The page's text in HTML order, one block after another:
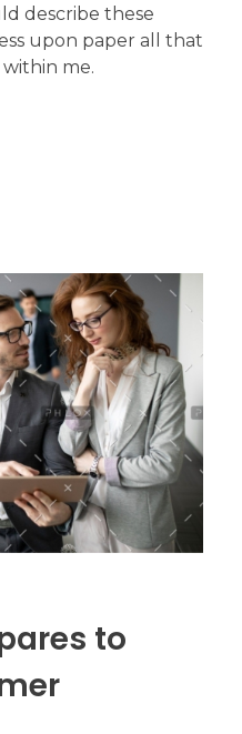
describe these
upon paper all that
me.
to